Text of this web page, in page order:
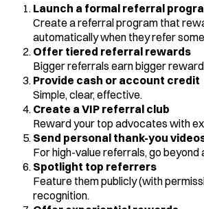
Launch a formal referral
Create a referral program that
automatically when they refer
Offer tiered referral rewards
Bigger referrals earn bigger
Provide cash or account credit
Simple, clear, effective.
Create a VIP referral club
Reward your top advocates with
Send personal thank-you
For high-value referrals, go beyond
Spotlight top referrers
Feature them publicly (with
recognition.